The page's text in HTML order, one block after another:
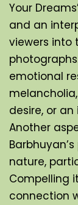
Your
and an
viewers into
emotional
desire, or
Another
nature,
Compelling
connection